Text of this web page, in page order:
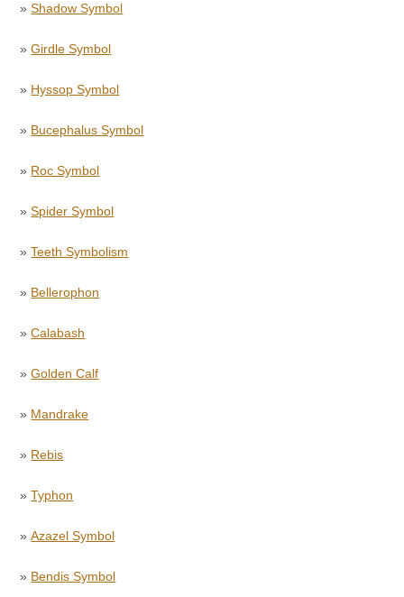
»Shadow Symbol
»Girdle Symbol
» Hyssop Symbol
» Bucephalus Symbol
» Roc Symbol
»Spider Symbol
»Teeth Symbolism
» Bellerophon
»Calabash
»Golden Calf
» Mandrake
» Rebis
»Typhon
»Azazel Symbol
» Bendis Symbol